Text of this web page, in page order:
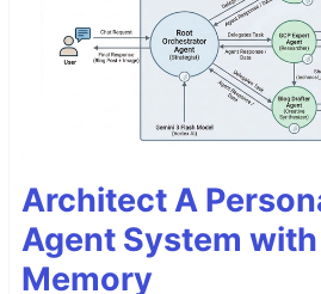
Architect A
Agent System
Memory